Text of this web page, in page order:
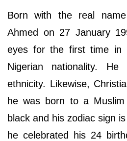
Born with the real
Ahmed on 27 January
eyes for the first time in
Nigerian nationality.
ethnicity. Likewise,
he was born to a
black and his zodiac sign
he celebrated his 24